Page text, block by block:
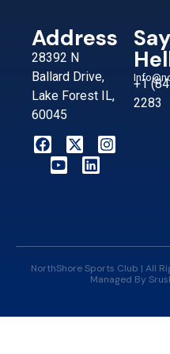
Address
28392 N
Ballard Drive,
Lake Forest IL,
60045
Say
+1
2283
NorthShore Sports Club | All
Managed By